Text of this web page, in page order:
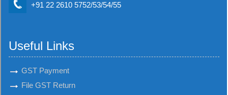
+91 22 2610 5752/53/54/55
Useful Links
GST Payment
File GST Return